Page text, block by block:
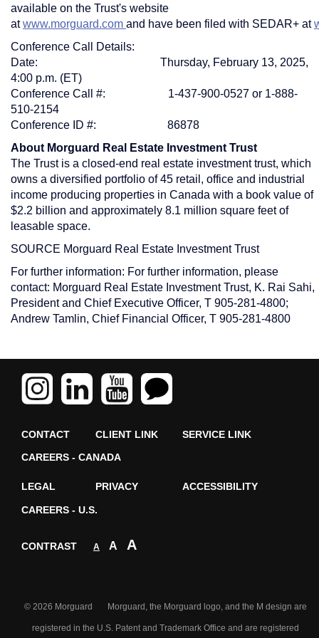
available on the Trust's website
atwww.morguard.com and have been filed with SEDAR+ at
Conference Call Details:
Date: Thursday, February 13, 2025,
4:00 p.m. (ET)
Conference Call #: 1-437-900-0527 or 1-888-
510-2154
Conference ID #: 86878
About Morguard Real Estate Investment Trust
The Trust is a closed-end real estate investment trust, which
owns a diversified portfolio of 45 retail, office and industrial
income producing properties in Canada with a book value of
$2.2 billion and approximately 8.1 million square feet of
leasable space.
SOURCE Morguard Real Estate Investment Trust
For further information: For further information, please
contact: Morguard Real Estate Investment Trust, K. Rai Sahi,
President and Chief Executive Officer, T 905-281-4800;
Andrew Tamlin, Chief Financial Officer, T 905-281-4800
CONTACT CLIENT LINK SERVICE LINK
CAREERS - CANADA
LEGAL PRIVACY ACCESSIBILITY
CAREERS - U.S.
CONTRAST A A A
© 2026 Morguard Morguard, the Morguard logo, and the M design are
registered in the U.S. Patent and Trademark Office and are registered